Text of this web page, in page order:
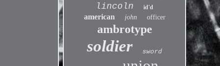
lincoln id'd
american john officer
ambrotype
soldier sword